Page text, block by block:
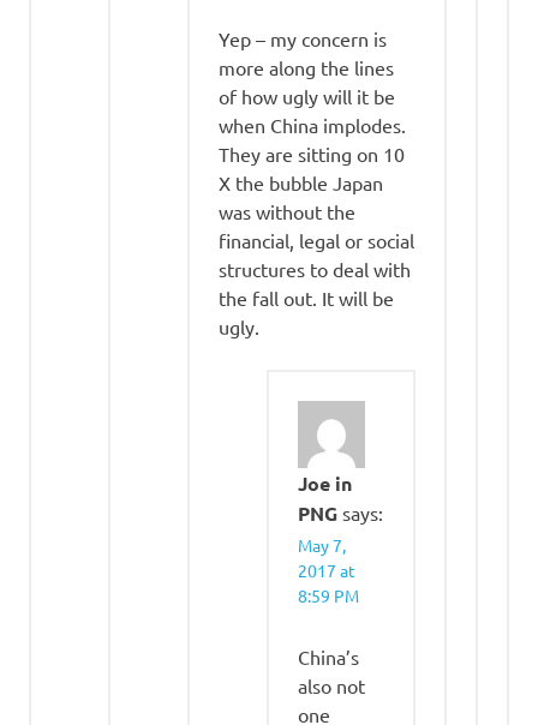
Yep – my concern is
more along the lines
of how ugly will it be
when China implodes.
They are sitting on 10
X the bubble Japan
was without the
financial, legal or social
structures to deal with
the fall out. It will be
ugly.
Joe in
PNG says:
May 7,
2017 at
8:59 PM
China’s
also not
one